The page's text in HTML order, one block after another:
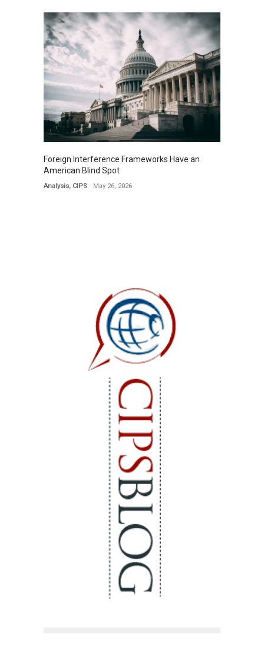
Foreign Interference Frameworks Have an
American Blind Spot
Analysis, CIPS May 26, 2026